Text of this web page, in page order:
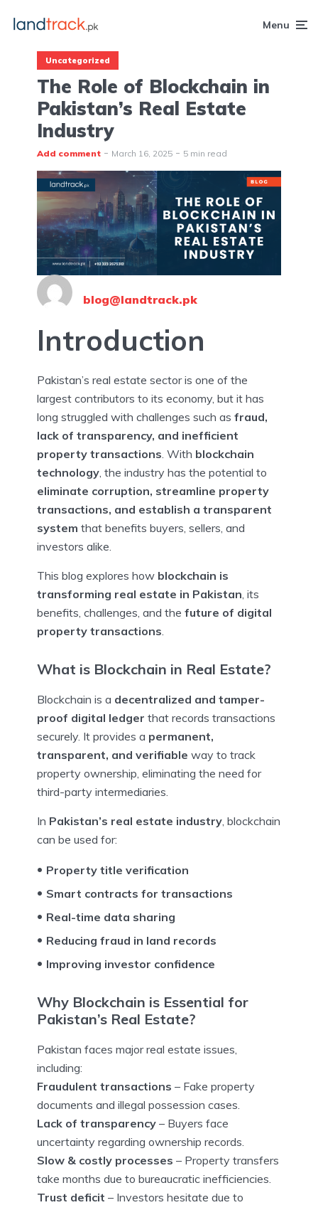
Menu
Uncategorized
The Role of Blockchain in
Pakistan’s Real Estate
Industry
Add comment March 16, 2025 5 min read
blog@landtrack.pk
Introduction
Pakistan’s real estate sector is one of the
largest contributors to its economy, but it has
long struggled with challenges such as fraud,
lack of transparency, and inefficient
property transactions. With blockchain
technology, the industry has the potential to
eliminate corruption, streamline property
transactions, and establish a transparent
system that benefits buyers, sellers, and
investors alike.
This blog explores how blockchain is
transforming real estate in Pakistan, its
benefits, challenges, and the future of digital
property transactions.
What is Blockchain in Real Estate?
Blockchain is a decentralized and tamper-
proof digital ledger that records transactions
securely. It provides a permanent,
transparent, and verifiable way to track
property ownership, eliminating the need for
third-party intermediaries.
In Pakistan’s real estate industry , blockchain
can be used for:
Property title verification
Smart contracts for transactions
Real-time data sharing
Reducing fraud in land records
Improving investor confidence
Why Blockchain is Essential for
Pakistan’s Real Estate?
Pakistan faces major real estate issues,
including:
Fraudulent transactions – Fake property
documents and illegal possession cases.
Lack of transparency – Buyers face
uncertainty regarding ownership records.
Slow & costly processes – Property transfers
take months due to bureaucratic inefficiencies.
Trust deficit – Investors hesitate due to